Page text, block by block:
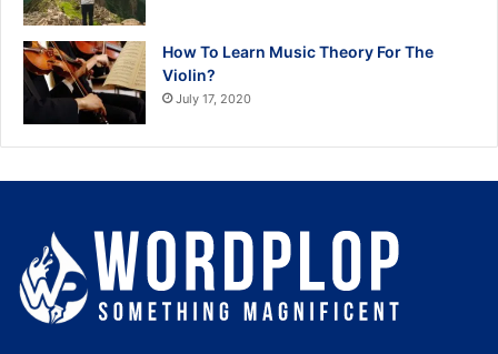
How To Learn Music Theory For The
Violin?
July 17, 2020